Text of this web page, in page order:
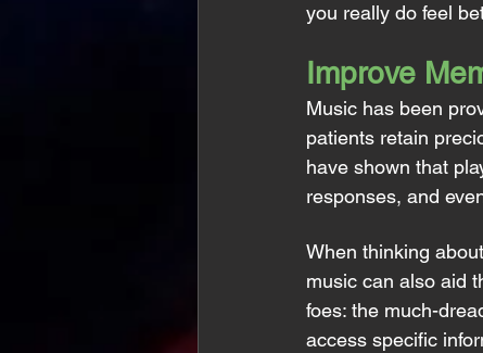
you really do feel
Improve
Music has been
patients retain
have shown that
responses, and
When thinking
music can also aid
foes: the much-
access specific